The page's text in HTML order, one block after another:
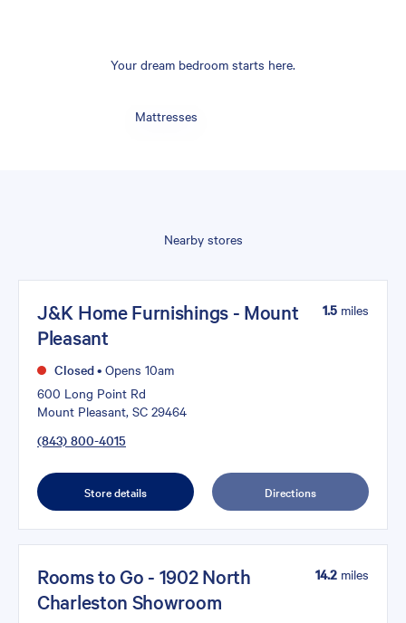
Your dream bedroom starts here.
Mattresses
Nearby stores
J&K Home Furnishings - Mount
Pleasant
Closed• Opens 10am
600 Long Point Rd
Mount Pleasant, SC 29464
(843) 800-4015
1.5 miles
Store details Directions
Rooms to Go - 1902 North
Charleston Showroom
14.2 miles